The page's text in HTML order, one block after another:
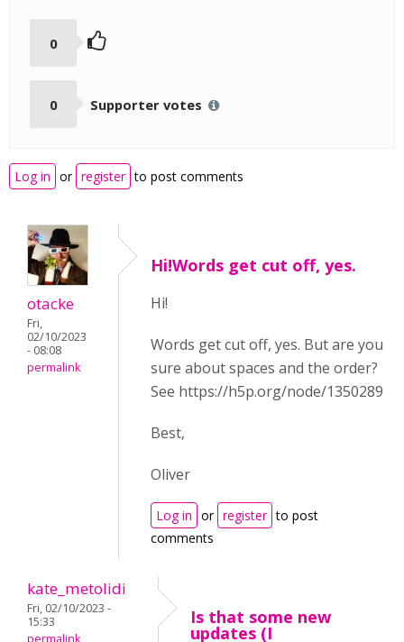
0
0 Supporter votes
Log in or register to post comments
otacke
Fri,
02/10/2023
- 08:08
permalink
Hi!Words get cut off, yes.
Hi!
Words get cut off, yes. But are you
sure about spaces and the order?
See https://h5p.org/node/1350289
Best,
Oliver
Log in or register to post
comments
kate_metolidi
Fri, 02/10/2023 -
15:33
permalink
Is that some new
updates (I